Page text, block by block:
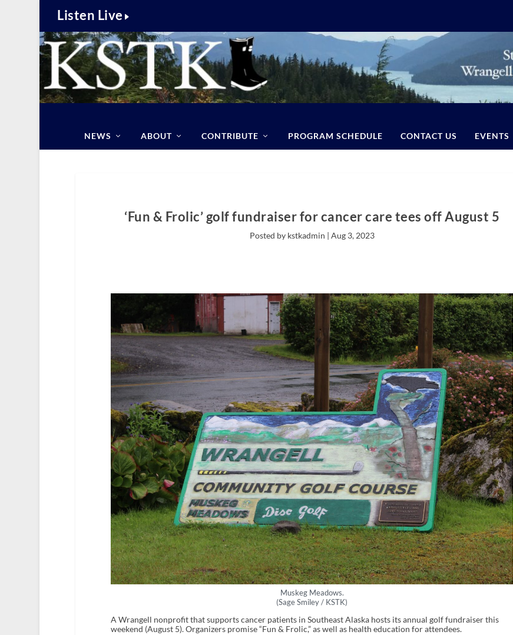
Listen Live
NEWS ABOUT CONTRIBUTE PROGRAM SCHEDULE CONTACT US EVENTS
‘Fun & Frolic’ golf fundraiser for cancer care tees off August 5
Posted by kstkadmin | Aug 3, 2023
Muskeg Meadows.
(Sage Smiley / KSTK)
A Wrangell nonprofit that supports cancer patients in Southeast Alaska hosts its annual golf fundraiser this
weekend (August 5). Organizers promise “Fun & Frolic,” as well as health education for attendees.